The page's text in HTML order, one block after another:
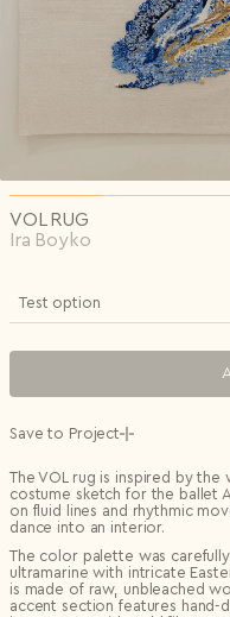
Select country
Subscribe to newsletter
Privacy
Subscribe to the
VOL RUG
Ira Boyko
Test option
Save to Project
The VOL rug is inspired by
costume sketch for the ballet
on fluid lines and rhythmic
dance into an interior.
The color palette was
ultramarine with intricate
is made of raw, unbleached
accent section features hand-